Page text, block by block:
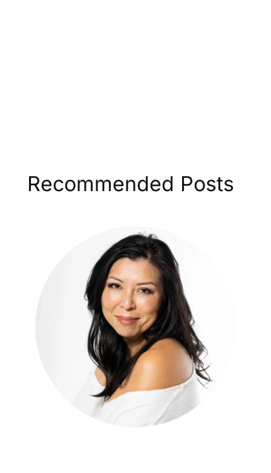
Recommended Posts